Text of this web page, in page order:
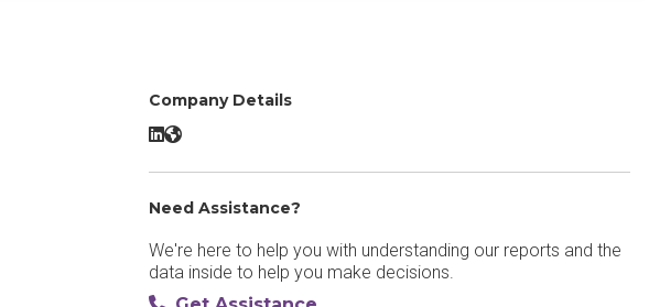
Company Details
Textline LinkedIn
Textline Website
Need Assistance?
We're here to help you with understanding our reports and the
data inside to help you make decisions.